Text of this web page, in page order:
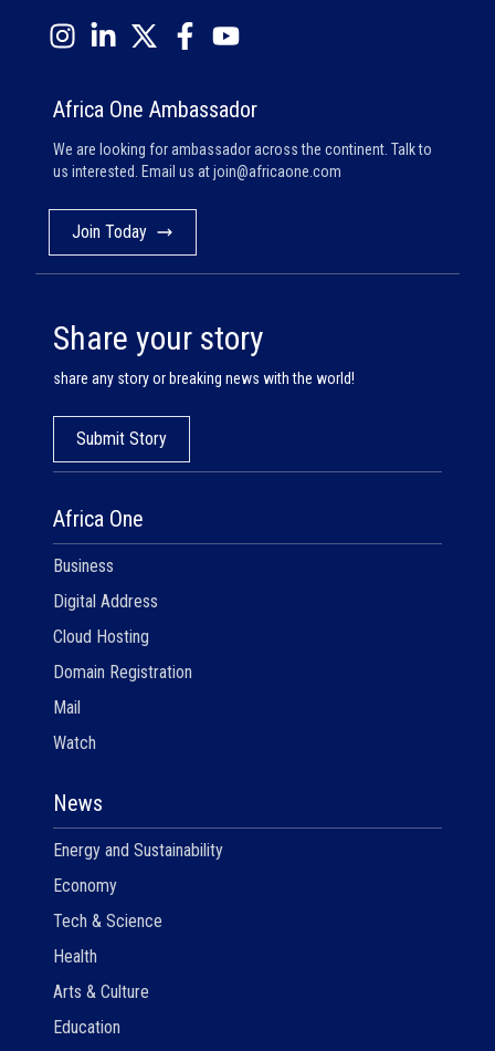
Africa One Ambassador
We are looking for ambassador across the continent. Talk to
us interested. Email us atjoin@africaone.com
Join Today
Africa One
Business
Digital Address
Cloud Hosting
Domain Registration
Mail
Watch
News
Energy and Sustainability
Economy
Tech & Science
Health
Arts & Culture
Education
Share your story
share any story or breaking news with the world!
Submit Story